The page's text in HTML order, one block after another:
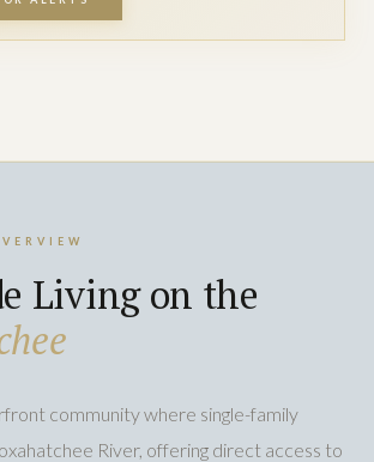
Living on the
community where single-family
River, offering direct access to